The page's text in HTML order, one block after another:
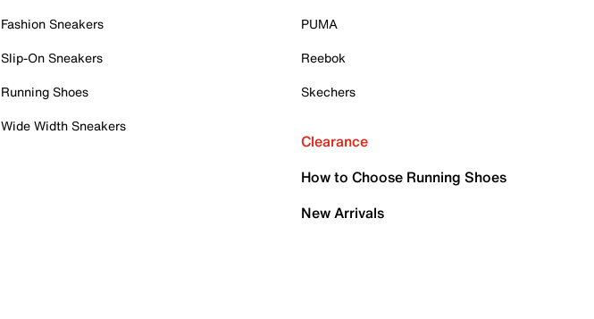
Fashion Sneakers
Slip-On Sneakers
Running Shoes
Wide Width Sneakers
PUMA
Reebok
Skechers
Clearance
How to Choose Running Shoes
New Arrivals